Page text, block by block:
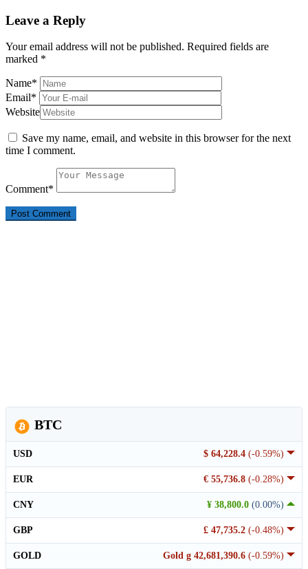
Leave a Reply
Your email address will not be published. Required fields are
marked *
Name*
Email*
Website
Save my name, email, and website in this browser for the next
time I comment.
Comment*
BTC
$ 64,228.4 (-0.59%)
USD
€ 55,736.8 (-0.28%)
EUR
¥ 38,800.0 (0.00%)
CNY
£ 47,735.2 (-0.48%)
GBP
Gold g 42,681,390.6 (-0.59%)
GOLD